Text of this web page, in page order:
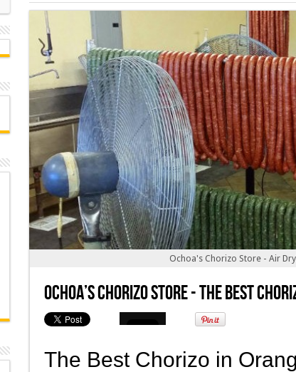
Ochoa's Chorizo Store - Air
Ochoa’s Chorizo Store - The Best
The Best Chorizo in